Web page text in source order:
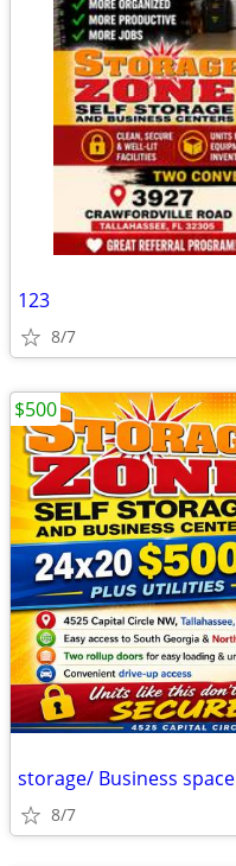
123
8/7
storage/ Business space
8/7
$500